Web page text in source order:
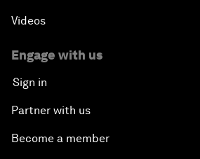
Videos
Engage with us
Sign in
Partner with us
Become a member